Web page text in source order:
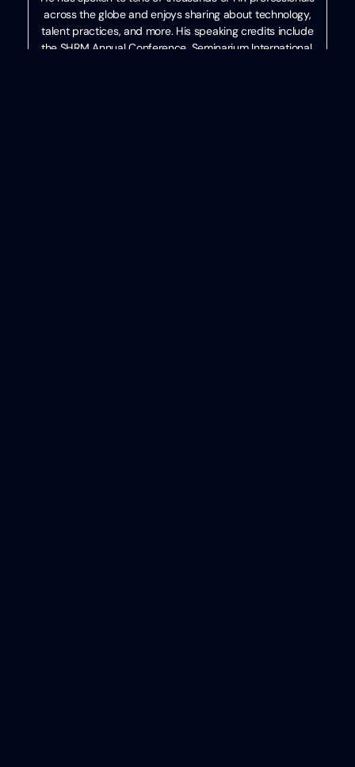
across the globe and enjoys sharing about technology,
talent practices, and more. His speaking credits include
the SHRM Annual Conference, Seminarium International,